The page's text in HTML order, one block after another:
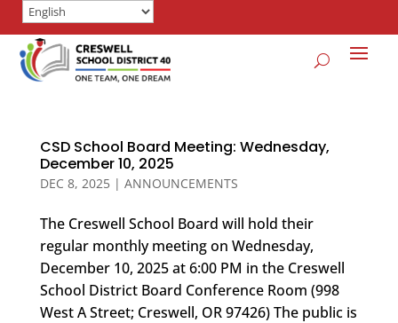
CSD School Board Meeting: Wednesday,
December 10, 2025
DEC 8, 2025| ANNOUNCEMENTS
The Creswell School Board will hold their
regular monthly meeting on Wednesday,
December 10, 2025 at 6:00 PM in the Creswell
School District Board Conference Room (998
West A Street; Creswell, OR 97426) The public is